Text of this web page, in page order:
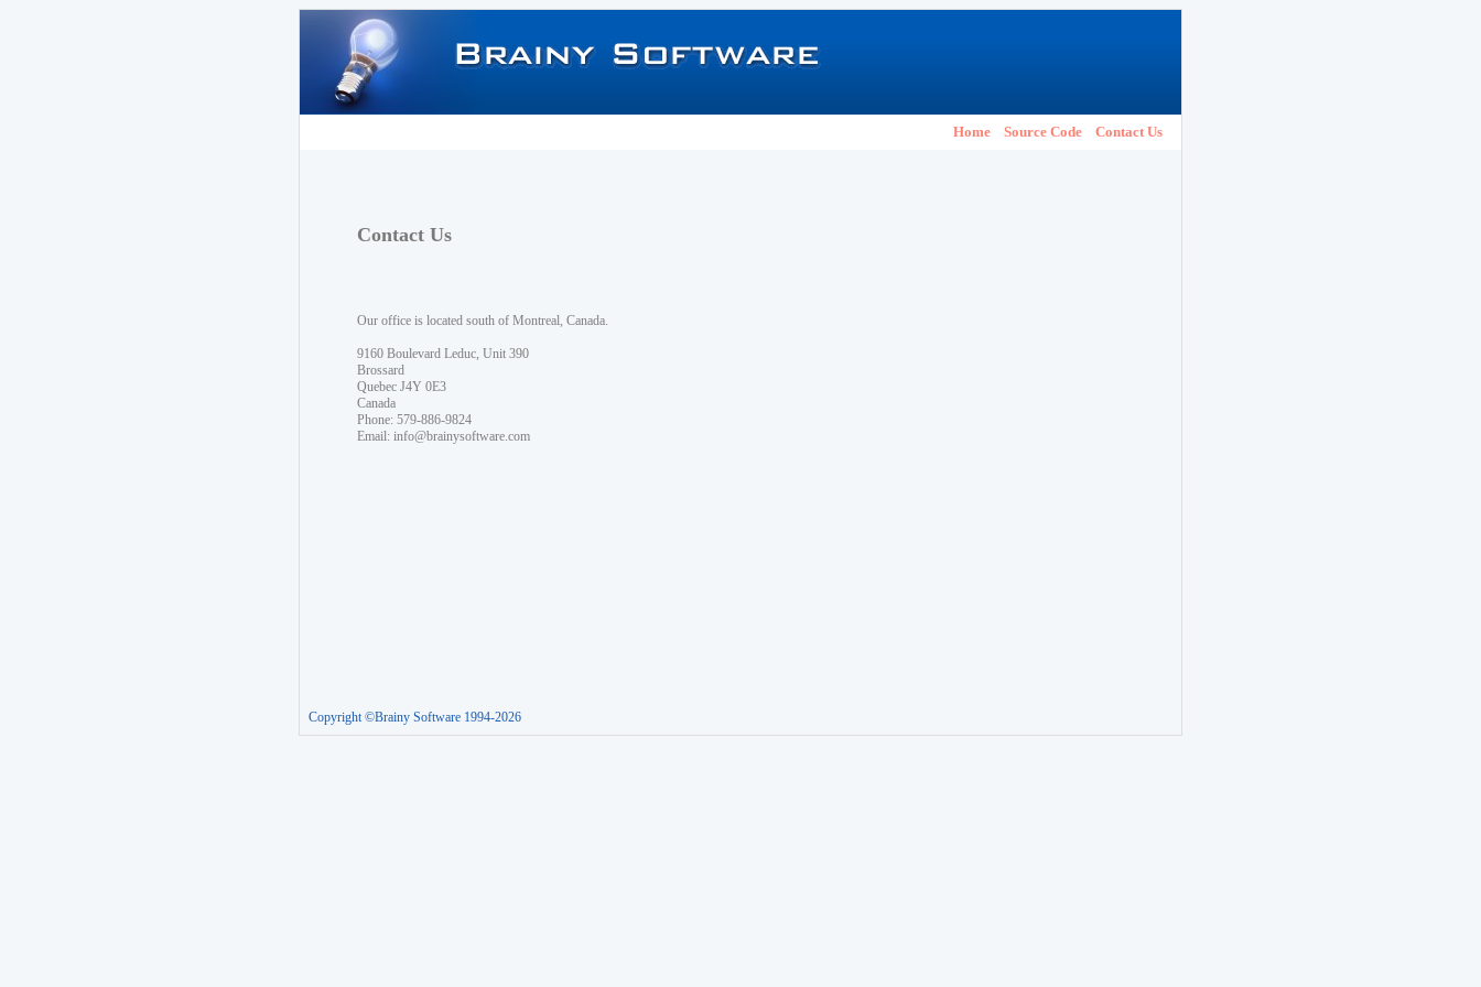
Home Source Code Contact Us
Contact Us
Our office is located south of Montreal, Canada.
9160 Boulevard Leduc, Unit 390
Brossard
Quebec J4Y 0E3
Canada
Phone: 579-886-9824
Email: info@brainysoftware.com
Copyright ©Brainy Software 1994-2026